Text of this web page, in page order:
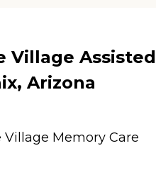
Village Assisted
Arizona
Memory Care